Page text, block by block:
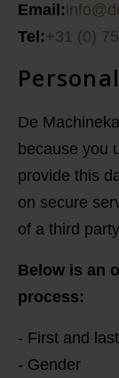
Email:
Tel:+31 (0)
De
because you
provide this
on secure
of a third
Below is an
process:
- First and
- Gender